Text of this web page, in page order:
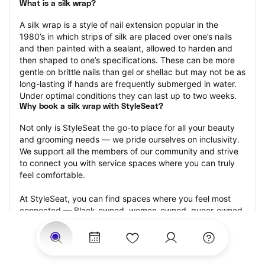
What is a silk wrap?
A silk wrap is a style of nail extension popular in the
1980’s in which strips of silk are placed over one’s nails
and then painted with a sealant, allowed to harden and
then shaped to one’s specifications. These can be more
gentle on brittle nails than gel or shellac but may not be as
long-lasting if hands are frequently submerged in water.
Under optimal conditions they can last up to two weeks.
Why book a silk wrap with StyleSeat?
Not only is StyleSeat the go-to place for all your beauty
and grooming needs — we pride ourselves on inclusivity.
We support all the members of our community and strive
to connect you with service spaces where you can truly
feel comfortable.
At StyleSeat, you can find spaces where you feel most
connected — Black-owned, women-owned, queer-owned,
LGBTQ-friendly — to name a few, and get serviced by
beauty and grooming professionals who will help you look
your best and feel more confident by the end of your